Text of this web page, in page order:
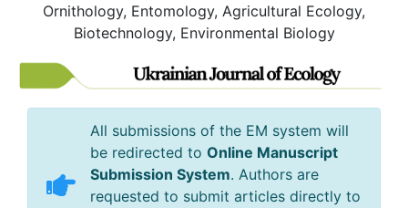
Ornithology, Entomology, Agricultural Ecology,
Biotechnology, Environmental Biology
All submissions of the EM system will
be redirected to Online Manuscript
Submission System. Authors are
requested to submit articles directly to